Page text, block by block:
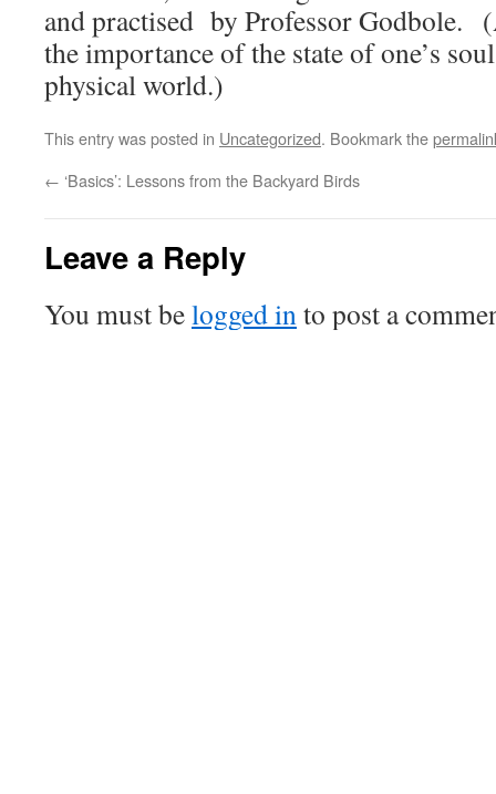
and practised by Professor Godbole.
the importance of the state of one’s
physical world.)
This entry was posted in Uncategorized. Bookmark the
← ‘Basics’: Lessons from the Backyard Birds
Leave a Reply
You must belogged into post a